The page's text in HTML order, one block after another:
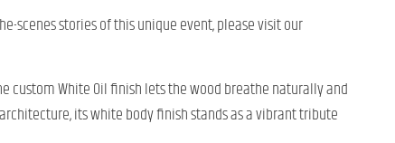
scenes stories of this unique event, please visit our
custom White Oil finish lets the wood breathe naturally and
its white body finish stands as a vibrant tribute